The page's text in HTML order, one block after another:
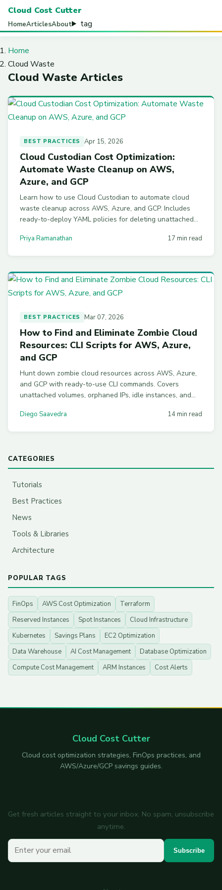
Cloud Cost Cutter
HomeArticlesAbout tag
Home
Cloud Waste
Cloud Waste Articles
BEST PRACTICES Apr 15, 2026
Cloud Custodian Cost Optimization:
Automate Waste Cleanup on AWS,
Azure, and GCP
Learn how to use Cloud Custodian to automate cloud
waste cleanup across AWS, Azure, and GCP. Includes
ready-to-deploy YAML policies for deleting unattached
tag enforcement, and multi-account governance.
Priya Ramanathan 17 min read
BEST PRACTICES Mar 07, 2026
How to Find and Eliminate Zombie Cloud
Resources: CLI Scripts for AWS, Azure,
and GCP
Hunt down zombie cloud resources across AWS, Azure,
and GCP with ready-to-use CLI commands. Covers
unattached volumes, orphaned IPs, idle instances, and
Diego Saavedra 14 min read
CATEGORIES
Tutorials
Best Practices
News
Tools & Libraries
Architecture
POPULAR TAGS
FinOps AWS Cost Optimization
Terraform
Reserved Instances
Spot Instances
Cloud Infrastructure
Kubernetes
Savings Plans
EC2 Optimization
Data Warehouse
AI Cost Management
Database Optimization
Compute Cost Management
ARM Instances Cost Alerts
Cloud Cost Cutter
Cloud cost optimization strategies, FinOps practices, and
AWS/Azure/GCP savings guides.
Get fresh articles straight to your inbox. No spam, unsubscribe
anytime.
Your email Subscribe